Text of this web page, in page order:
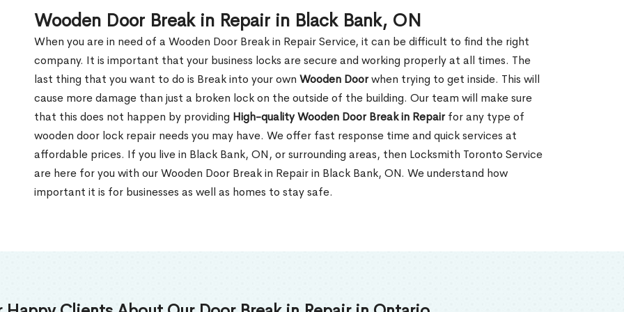
Wooden Door Break in Repair in Black Bank, ON
When you are in need of a Wooden Door Break in Repair Service, it can be difficult to find the right
company. It is important that your business locks are secure and working properly at all times. The
last thing that you want to do is Break into your own Wooden Doorwhen trying to get inside. This will
cause more damage than just a broken lock on the outside of the building. Our team will make sure
that this does not happen by providing High-quality Wooden Door Break in Repairfor any type of
wooden door lock repair needs you may have. We offer fast response time and quick services at
affordable prices. If you live in Black Bank, ON, or surrounding areas, then Locksmith Toronto Service
are here for you with our Wooden Door Break in Repair in Black Bank, ON. We understand how
important it is for businesses as well as homes to stay safe.